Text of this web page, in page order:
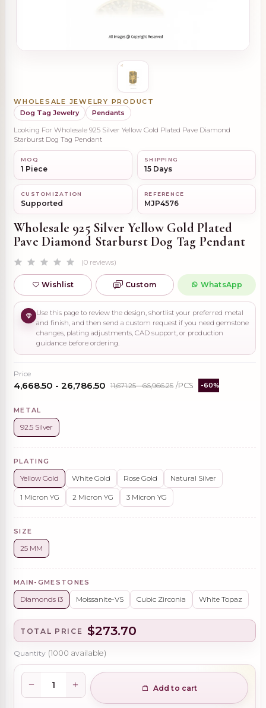
WHOLESALE JEWELRY PRODUCT
Dog Tag Jewelry
Pendants
Looking For Wholesale 925 Silver Yellow Gold Plated Pave Diamond
Starburst Dog Tag Pendant
MOQ
1 Piece
SHIPPING
15 Days
CUSTOMIZATION
Supported
REFERENCE
MJP4576
Wholesale 925 Silver Yellow Gold Plated
Pave Diamond Starburst Dog Tag Pendant
(0 reviews)
Wishlist Custom WhatsApp
Use this page to review the design, shortlist your preferred metal
and finish, and then send a custom request if you need gemstone
changes, plating adjustments, CAD support, or production
guidance before ordering.
Price
₹4,668.50 - ₹26,786.50 ₹11,671.25 - ₹66,966.25 /PCS -60%
METAL
92.5 Silver
PLATING
Yellow Gold White Gold Rose Gold Natural Silver
1 Micron YG 2 Micron YG 3 Micron YG
SIZE
25 MM
MAIN-GMESTONES
Diamonds i3 Moissanite-VS Cubic Zirconia White Topaz
TOTAL PRICE $273.70
Quantity (1000 available)
Add to cart